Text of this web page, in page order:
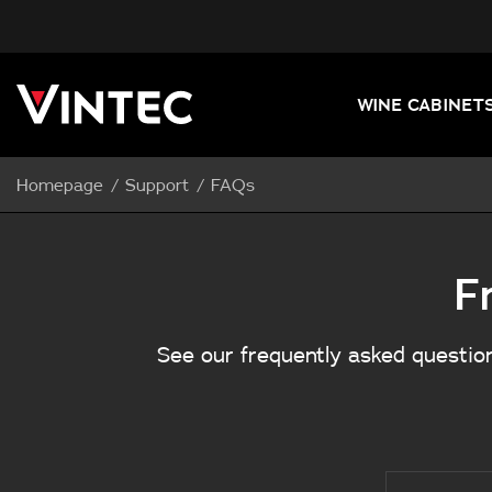
WINE
Homepage Support FAQs
See our frequently asked